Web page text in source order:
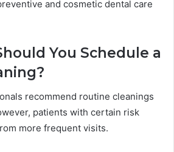
and cosmetic dental care
You Schedule a
recommend routine cleanings
patients with certain risk
more frequent visits.